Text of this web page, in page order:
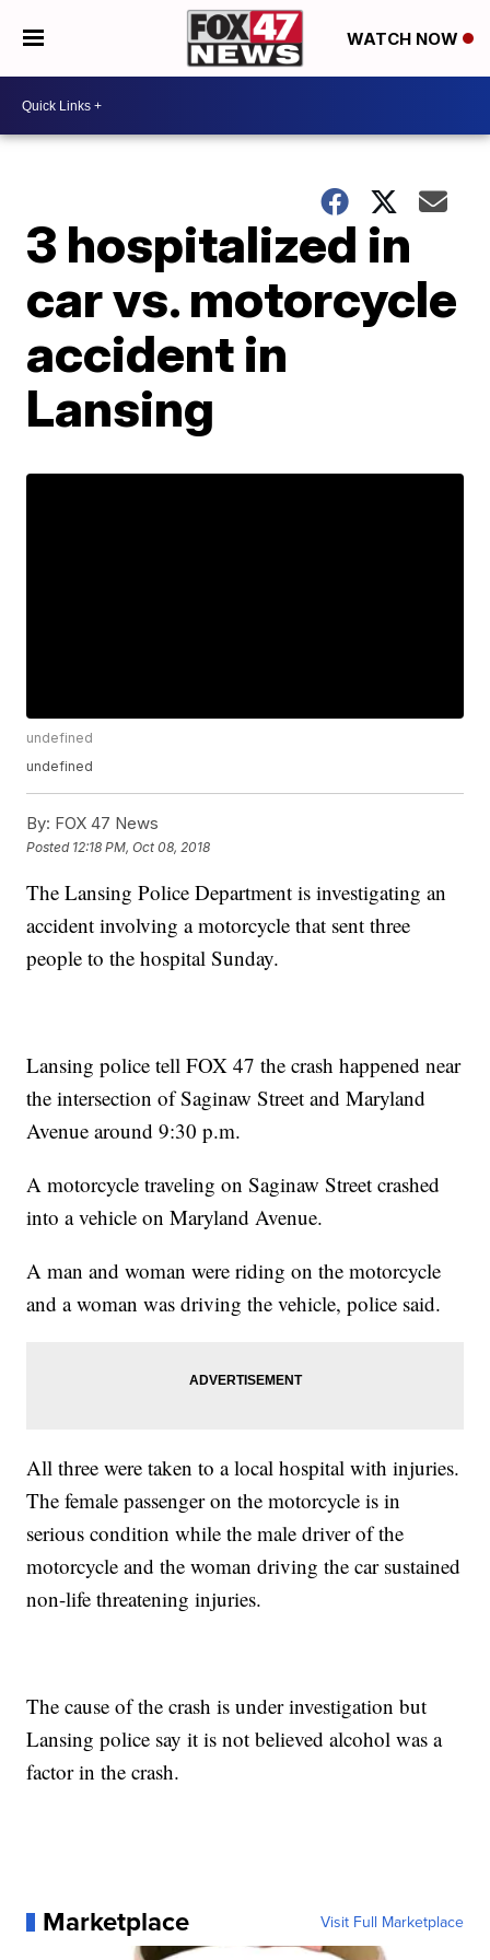
WATCH NOW
3 hospitalized in
car vs. motorcycle
accident in
Lansing
undefined
undefined
By: FOX 47 News
Posted 12:18 PM, Oct 08, 2018
The Lansing Police Department is investigating an
accident involving a motorcycle that sent three
people to the hospital Sunday.
Lansing police tell FOX 47 the crash happened near
the intersection of Saginaw Street and Maryland
Avenue around 9:30 p.m.
A motorcycle traveling on Saginaw Street crashed
into a vehicle on Maryland Avenue.
A man and woman were riding on the motorcycle
and a woman was driving the vehicle, police said.
All three were taken to a local hospital with injuries.
The female passenger on the motorcycle is in
serious condition while the male driver of the
motorcycle and the woman driving the car sustained
non-life threatening injuries.
The cause of the crash is under investigation but
Lansing police say it is not believed alcohol was a
factor in the crash.
Marketplace Visit Full Marketplace